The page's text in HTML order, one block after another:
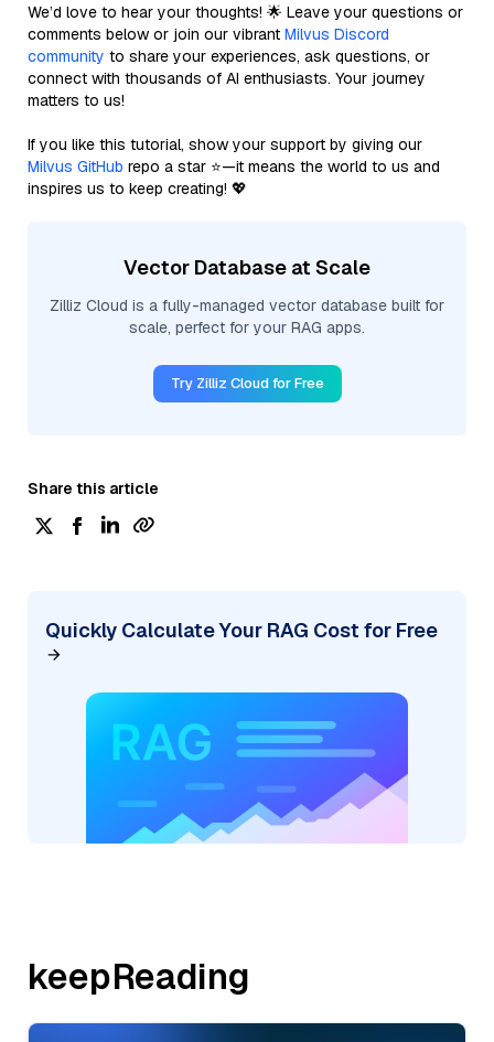
We’d love to hear your thoughts! 🌟 Leave your questions or
comments below or join our vibrant Milvus Discord
community to share your experiences, ask questions, or
connect with thousands of AI enthusiasts. Your journey
matters to us!
If you like this tutorial, show your support by giving our
Milvus GitHub repo a star ⭐—it means the world to us and
inspires us to keep creating! 💖
Vector Database at Scale
Zilliz Cloud is a fully-managed vector database built for
scale, perfect for your RAG apps.
Try Zilliz Cloud for Free
Share this article
Quickly Calculate Your RAG Cost for Free
keepReading